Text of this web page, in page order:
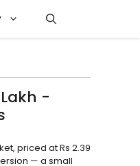
-
priced at Rs 2.39
— a small